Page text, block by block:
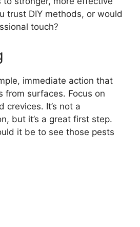
trust DIY methods, or would
touch?
immediate action that
from surfaces. Focus on
crevices. It’s not a
but it’s a great first step.
it be to see those pests